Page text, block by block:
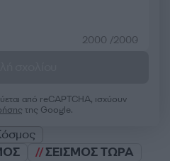
2000 /2000
από reCAPTCHA, ισχύουν
της Google.
ΣΕΙΣΜΟΣ ΤΩΡΑ